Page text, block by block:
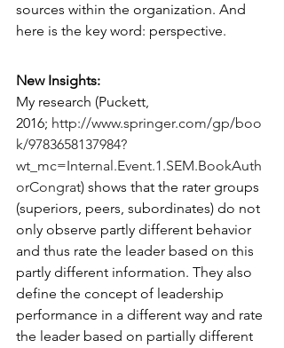
sources within the organization. And
here is the key word: perspective.
New Insights:
My research (Puckett,
2016; http://www.springer.com/gp/boo
k/9783658137984?
wt_mc=Internal.Event.1.SEM.BookAuth
orCongrat) shows that the rater groups
(superiors, peers, subordinates) do not
only observe partly different behavior
and thus rate the leader based on this
partly different information. They also
define the concept of leadership
performance in a different way and rate
the leader based on partially different